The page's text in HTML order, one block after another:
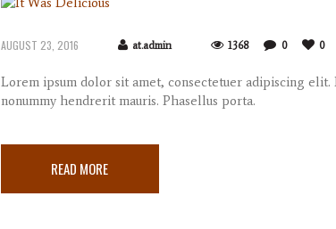
AUGUST 23, 2016 at.admin 1368 0 0
Lorem ipsum dolor sit amet, consectetuer adipiscing elit.
nonummy hendrerit mauris. Phasellus porta.
READ MORE